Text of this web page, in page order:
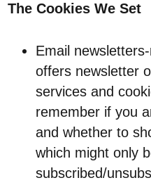
The Cookies We Set
Email
offers newsletter
services and
remember if you
and whether to
which might only
subscribed/